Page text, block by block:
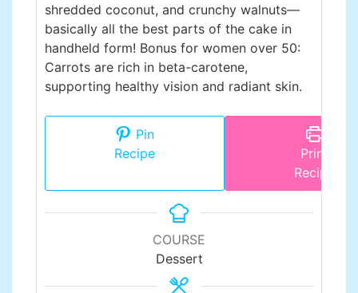
shredded coconut, and crunchy walnuts—
basically all the best parts of the cake in
handheld form! Bonus for women over 50:
Carrots are rich in beta-carotene,
supporting healthy vision and radiant skin.
Pin
Recipe
Print
Recipe
COURSE
Dessert